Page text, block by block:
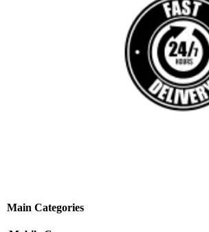
Main Categories